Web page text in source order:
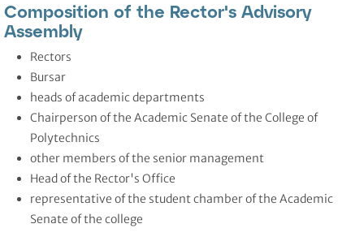
Composition of the Rector's Advisory
Assembly
Rectors
Bursar
heads of academic departments
Chairperson of the Academic Senate of the College of
Polytechnics
other members of the senior management
Head of the Rector's Office
representative of the student chamber of the Academic
Senate of the college